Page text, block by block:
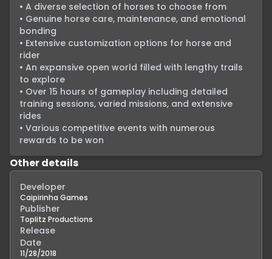
• A diverse selection of horses to choose from
• Genuine horse care, maintenance, and emotional
bonding
• Extensive customization options for horse and
rider
• An expansive open world filled with lengthy trails
to explore
• Over 15 hours of gameplay including detailed
training sessions, varied missions, and extensive
rides
• Various competitive events with numerous
rewards to be won
Other details
Developer
Caipirinha Games
Publisher
Toplitz Productions
Release
Date
11/28/2018